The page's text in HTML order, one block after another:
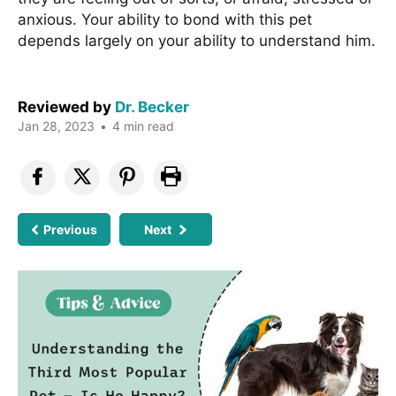
anxious. Your ability to bond with this pet
depends largely on your ability to understand him.
Reviewed by Dr. Becker
Jan 28, 2023 • 4 min read
Previous Next